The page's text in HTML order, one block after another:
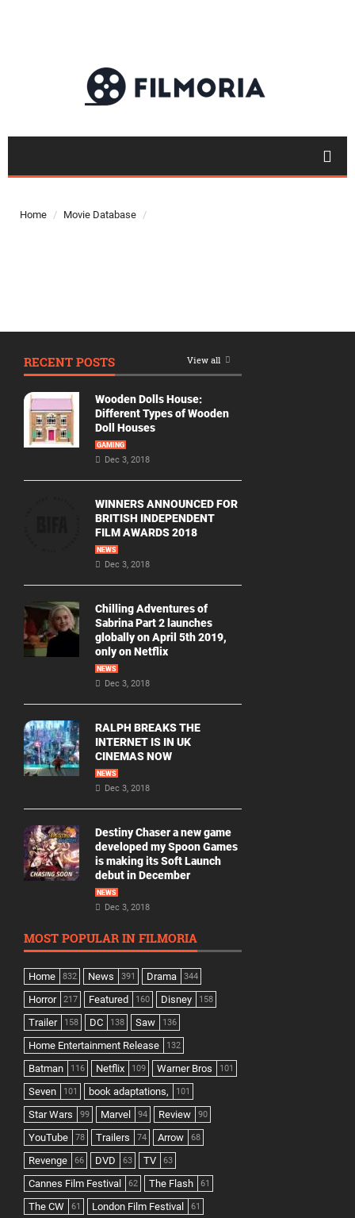
Top 50
Movie
Year
2026
Movies
2022
Movies
2021
Home Movie Database
RECENT POSTS View all
Wooden Dolls House:
Different Types of Wooden
Doll Houses
GAMING
Dec 3, 2018
WINNERS ANNOUNCED FOR
BRITISH INDEPENDENT
FILM AWARDS 2018
NEWS
Dec 3, 2018
Chilling Adventures of
Sabrina Part 2 launches
globally on April 5th 2019,
only on Netflix
NEWS
Dec 3, 2018
RALPH BREAKS THE
INTERNET IS IN UK
CINEMAS NOW
NEWS
Dec 3, 2018
Destiny Chaser a new game
developed my Spoon Games
is making its Soft Launch
debut in December
NEWS
Dec 3, 2018
MOST POPULAR IN FILMORIA
Home 832 News 391 Drama 344
Horror 217 Featured 160 Disney 158
Trailer 158 DC 138 Saw 136
Home Entertainment Release 132
Batman 116 Netflix 109 Warner Bros 101
Seven 101 book adaptations, 101
Star Wars 99 Marvel 94 Review 90
YouTube 78 Trailers 74 Arrow 68
Revenge 66 DVD 63 TV 63
Cannes Film Festival 62 The Flash 61
The CW 61 London Film Festival 61